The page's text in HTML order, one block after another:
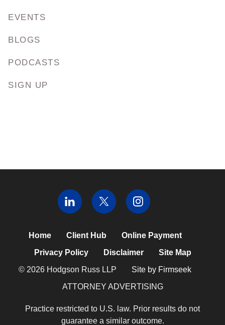
EVENTS
BLOGS
PODCASTS
SIGN UP
Home Client Hub
Online Payment
Privacy Policy
Disclaimer
Site Map
© 2026 Hodgson Russ LLP
Site by Firmseek
ATTORNEY ADVERTISING
Practice restricted to U.S. law. Prior results do not
guarantee a similar outcome.